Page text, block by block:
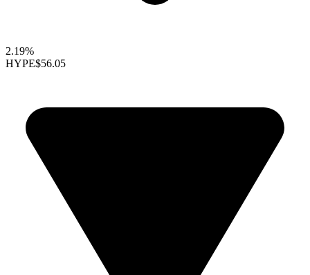
2.19%
HYPE$56.05